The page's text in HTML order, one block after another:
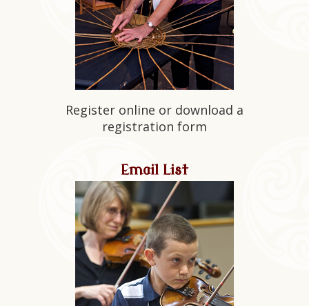
Register online or download a
registration form
Email List